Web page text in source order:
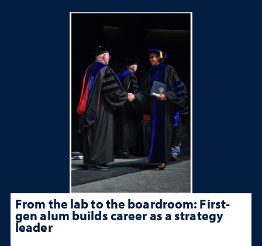
From the lab to the boardroom: First-
gen alum builds career as a strategy
leader